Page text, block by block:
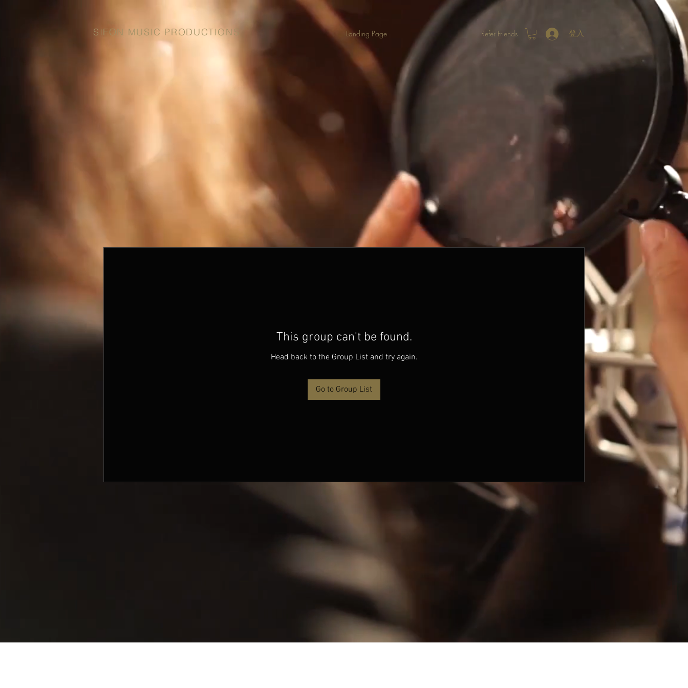
SIFON MUSIC PRODUCTIONS Landing Page Refer Friends 登入
This group can't be found.
Head back to the Group List and try again.
Go to Group List